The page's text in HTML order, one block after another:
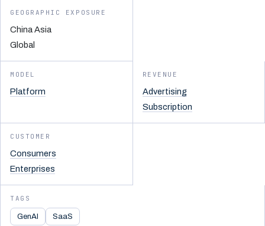
GEOGRAPHIC EXPOSURE
China Asia
Global
MODEL
Platform
REVENUE
Advertising
Subscription
CUSTOMER
Consumers
Enterprises
TAGS
GenAI SaaS